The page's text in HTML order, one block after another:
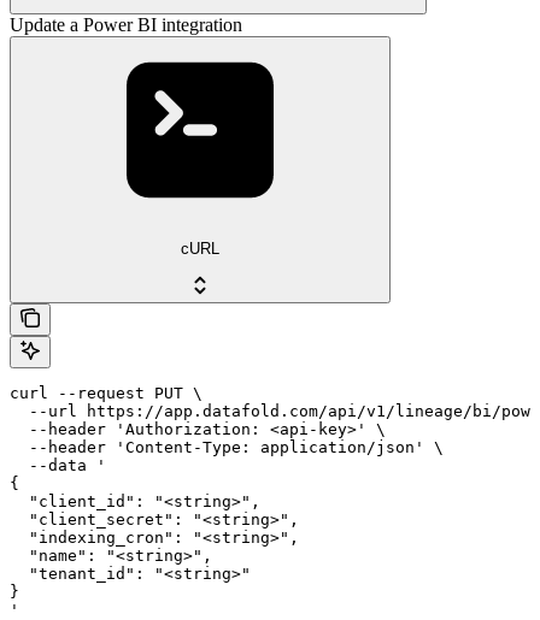
Update a Power BI integration
cURL
curl --request PUT \
--url https://app.datafold.com/api/v1/lineage/bi/
  --header 'Authorization: <api-key>' \
  --header 'Content-Type: application/json' \
  --data '
{
  "client_id": "<string>",
  "client_secret": "<string>",
  "indexing_cron": "<string>",
  "name": "<string>",
  "tenant_id": "<string>"
}
'